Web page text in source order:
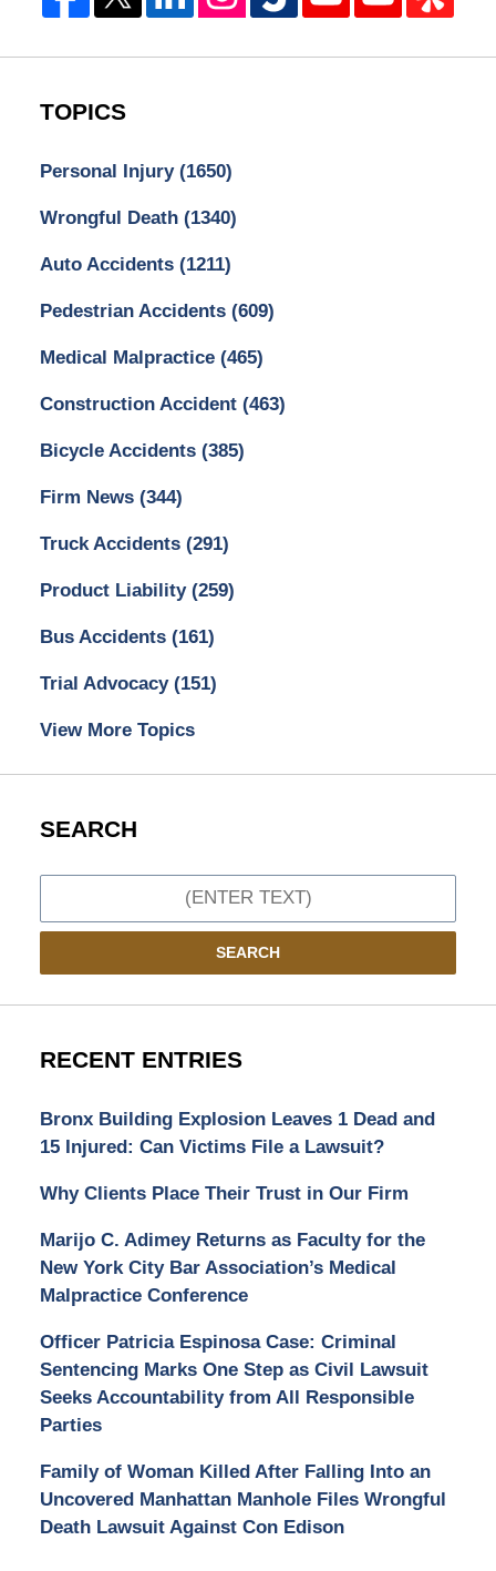
TOPICS
Personal Injury (1650)
Wrongful Death (1340)
Auto Accidents (1211)
Pedestrian Accidents (609)
Medical Malpractice (465)
Construction Accident (463)
Bicycle Accidents (385)
Firm News (344)
Truck Accidents (291)
Product Liability (259)
Bus Accidents (161)
Trial Advocacy (151)
View More Topics
SEARCH
SEARCH
RECENT ENTRIES
Bronx Building Explosion Leaves 1 Dead and
15 Injured: Can Victims File a Lawsuit?
Why Clients Place Their Trust in Our Firm
Marijo C. Adimey Returns as Faculty for the
New York City Bar Association’s Medical
Malpractice Conference
Officer Patricia Espinosa Case: Criminal
Sentencing Marks One Step as Civil Lawsuit
Seeks Accountability from All Responsible
Parties
Family of Woman Killed After Falling Into an
Uncovered Manhattan Manhole Files Wrongful
Death Lawsuit Against Con Edison